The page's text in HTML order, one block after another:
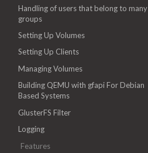
Handling of users that belong to many
groups
Setting Up Volumes
Setting Up Clients
Managing Volumes
Building QEMU with gfapi For Debian
Based Systems
GlusterFS Filter
Logging
Features